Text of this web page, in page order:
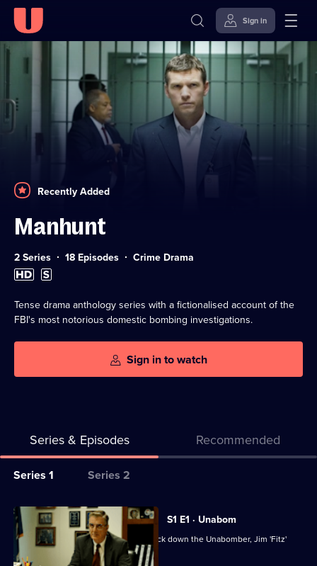
Skip to
Accessibility
Sign in
Recently Added
Manhunt
2 Series 18 Episodes Category:
Crime Drama
High
Definition
Subtitles
available
Tense drama anthology series with a fictionalised account of the
FBI's most notorious domestic bombing investigations.
Sign in to watch
Series & Episodes Recommended
Series
for
Manhunt
Series 1 Series 2
All
episodes
for
S1 E1 · Unabom
In 1995, the FBI enlists a profiler to track down the Unabomber, Jim 'Fitz'
Fitzgerald.